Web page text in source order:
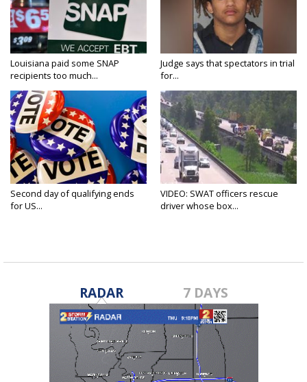
Louisiana paid some SNAP
recipients too much...
Judge says that spectators in trial
for...
Second day of qualifying ends
for US...
VIDEO: SWAT officers rescue
driver whose box...
RADAR 7 DAYS